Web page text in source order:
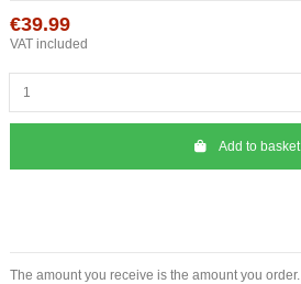
€39.99
VAT included
Add to basket
The amount you receive is the amount you order.